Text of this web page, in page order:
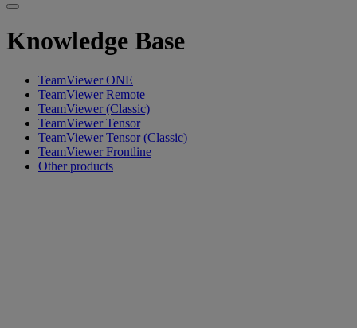
Knowledge Base
TeamViewer ONE
TeamViewer Remote
TeamViewer (Classic)
TeamViewer Tensor
TeamViewer Tensor (Classic)
TeamViewer Frontline
Other products